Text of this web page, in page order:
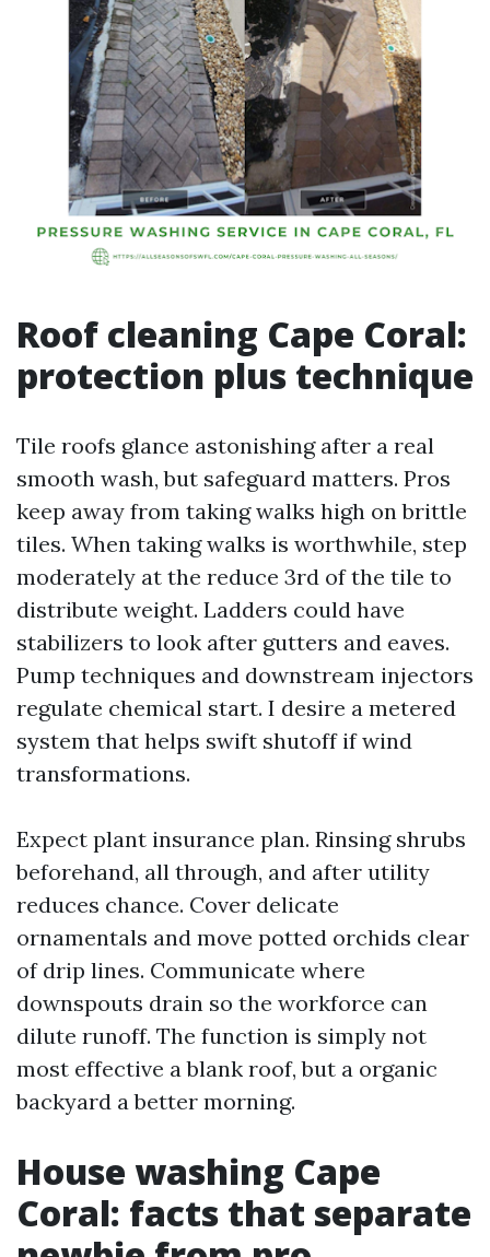
Roof cleaning Cape Coral:
protection plus technique
Tile roofs glance astonishing after a real
smooth wash, but safeguard matters. Pros
keep away from taking walks high on brittle
tiles. When taking walks is worthwhile, step
moderately at the reduce 3rd of the tile to
distribute weight. Ladders could have
stabilizers to look after gutters and eaves.
Pump techniques and downstream injectors
regulate chemical start. I desire a metered
system that helps swift shutoff if wind
transformations.
Expect plant insurance plan. Rinsing shrubs
beforehand, all through, and after utility
reduces chance. Cover delicate
ornamentals and move potted orchids clear
of drip lines. Communicate where
downspouts drain so the workforce can
dilute runoff. The function is simply not
most effective a blank roof, but a organic
backyard a better morning.
House washing Cape
Coral: facts that separate